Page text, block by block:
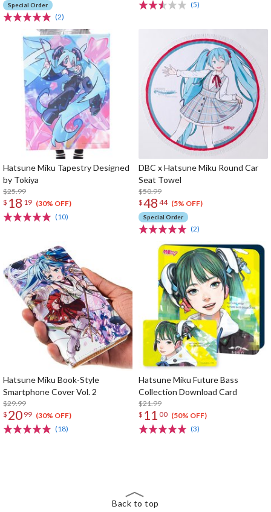
Special Order
(2)
(5)
Hatsune Miku Tapestry Designed
by Tokiya
$25.99
$ 18 19 (30% OFF)
(10)
DBC x Hatsune Miku Round Car
Seat Towel
$50.99
$48 44 (5% OFF)
Special Order
(2)
Hatsune Miku Book-Style
Smartphone Cover Vol. 2
$29.99
$ 20 99 (30% OFF)
(18)
Hatsune Miku Future Bass
Collection Download Card
$21.99
$ 11 00 (50% OFF)
(3)
Back to top